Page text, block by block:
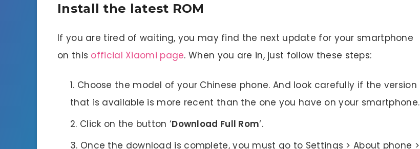
Install the latest ROM
If you are tired of waiting, you may find the next update for your smartphone
on this official Xiaomi page. When you are in, just follow these steps:
Choose the model of your Chinese phone. And look carefully if the version
that is available is more recent than the one you have on your smartphone.
Click on the button ‘Download Full Rom‘.
Once the download is complete, you must go to Settings > About phone >